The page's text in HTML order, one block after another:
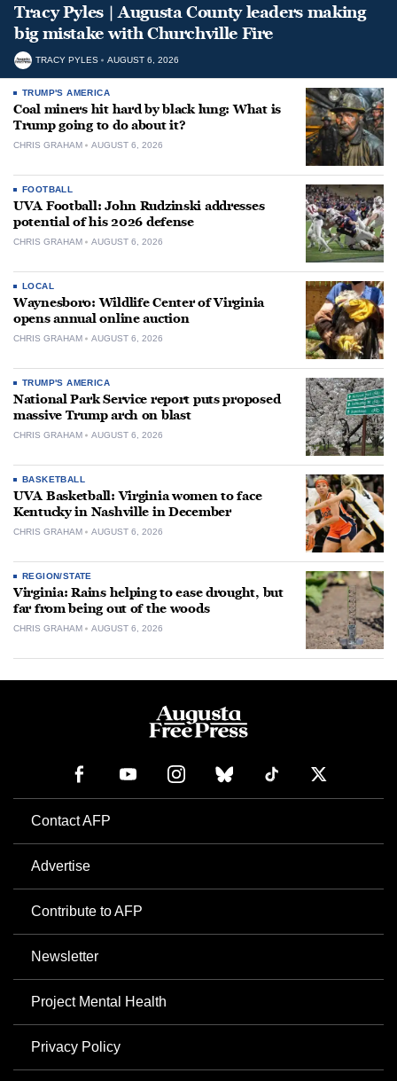
Tracy Pyles | Augusta County leaders making
big mistake with Churchville Fire
TRACY PYLES AUGUST 6, 2026
TRUMP'S AMERICA
Coal miners hit hard by black lung: What is
Trump going to do about it?
CHRIS GRAHAM AUGUST 6, 2026
FOOTBALL
UVA Football: John Rudzinski addresses
potential of his 2026 defense
CHRIS GRAHAM AUGUST 6, 2026
LOCAL
Waynesboro: Wildlife Center of Virginia
opens annual online auction
CHRIS GRAHAM AUGUST 6, 2026
TRUMP'S AMERICA
National Park Service report puts proposed
massive Trump arch on blast
CHRIS GRAHAM AUGUST 6, 2026
BASKETBALL
UVA Basketball: Virginia women to face
Kentucky in Nashville in December
CHRIS GRAHAM AUGUST 6, 2026
REGION/STATE
Virginia: Rains helping to ease drought, but
far from being out of the woods
CHRIS GRAHAM AUGUST 6, 2026
Contact AFP
Advertise
Contribute to AFP
Newsletter
Project Mental Health
Privacy Policy